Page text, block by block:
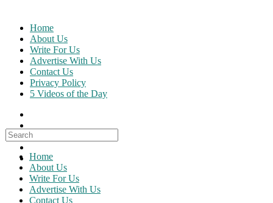
content
Home
About Us
Write For Us
Advertise With Us
Contact Us
Privacy Policy
5 Videos of the Day
Search
for:
Home
About Us
Write For Us
Advertise With Us
Contact Us